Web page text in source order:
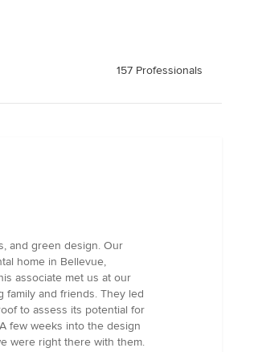
157 Professionals
and green design. Our
home in Bellevue,
associate met us at our
and friends. They led
to assess its potential for
few weeks into the design
were right there with them.